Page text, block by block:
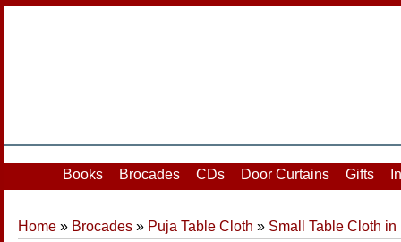
Books Brocades CDs Door Curtains Gifts
Home » Brocades » Puja Table Cloth » Small Table Cloth